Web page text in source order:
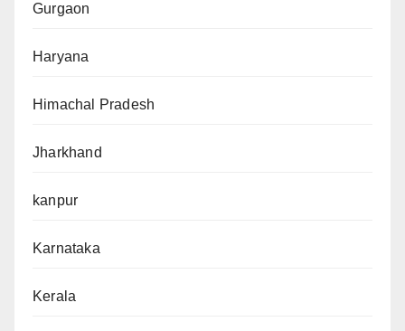
Gurgaon
Haryana
Himachal Pradesh
Jharkhand
kanpur
Karnataka
Kerala